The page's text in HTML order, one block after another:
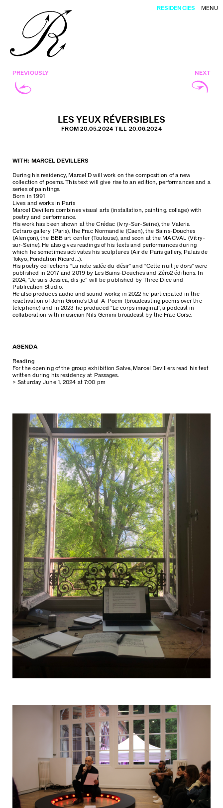
MENU
RESIDENCIES
PREVIOUSLY NEXT
LES YEUX RÉVERSIBLES
FROM 20.05.2024 TILL 20.06.2024
WITH: MARCEL DEVILLERS
During his residency, Marcel D will work on the composition of a new
collection of poems. This text will give rise to an edition, performances and a
series of paintings.
Born in 1991
Lives and works in Paris
Marcel Devillers combines visual arts (installation, painting, collage) with
poetry and performance.
His work has been shown at the Crédac (Ivry-Sur-Seine), the Valeria
Cetraro gallery (Paris), the Frac Normandie (Caen), the Bains-Douches
(Alençon), the BBB art center (Toulouse), and soon at the MACVAL (Vitry-
sur-Seine). He also gives readings of his texts and performances during
which he sometimes activates his sculptures (Air de Paris gallery, Palais de
Tokyo, Fondation Ricard…).
His poetry collections “La note salée du désir” and “Cette nuit je dors” were
published in 2017 and 2019 by Les Bains-Douches and Zéro2 éditions. In
2024, “Je suis Jessica, dis-je” will be published by Three Dice and
Publication Studio.
He also produces audio and sound works; in 2022 he participated in the
reactivation of John Giorno’s Dial-A-Poem (broadcasting poems over the
telephone) and in 2023 he produced “Le corps imaginal”, a podcast in
collaboration with musician Nils Gemini broadcast by the Frac Corse.
AGENDA
Reading
For the opening of the group exhibition Salve, Marcel Devillers read his text
written during his residency at Passages.
> Saturday June 1, 2024 at 7:00 pm